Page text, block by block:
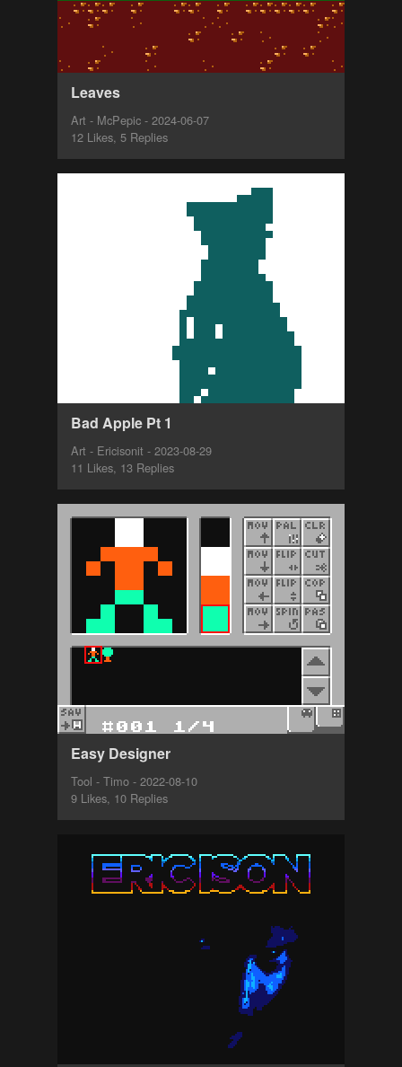
Leaves
Art - McPepic - 2024-06-07
12 Likes, 5 Replies
Bad Apple Pt 1
Art - Ericisonit - 2023-08-29
11 Likes, 13 Replies
Easy Designer
Tool - Timo - 2022-08-10
9 Likes, 10 Replies